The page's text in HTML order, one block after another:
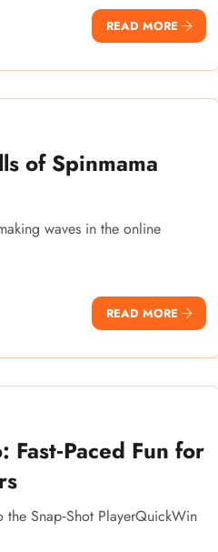
READ MORE
of Spinmama
waves in the online
READ MORE
Fun for
Snap‑Shot PlayerQuickWin